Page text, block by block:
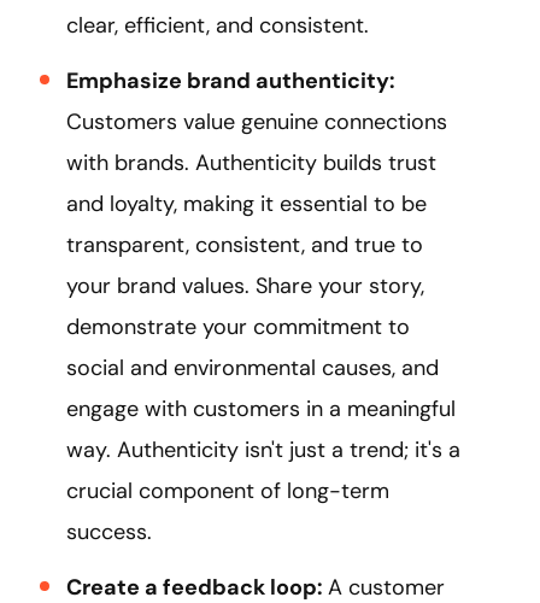
clear, efficient, and consistent.
Emphasize brand authenticity:
Customers value genuine connections
with brands. Authenticity builds trust
and loyalty, making it essential to be
transparent, consistent, and true to
your brand values. Share your story,
demonstrate your commitment to
social and environmental causes, and
engage with customers in a meaningful
way. Authenticity isn't just a trend; it's a
crucial component of long-term
success.
Create a feedback loop: A customer